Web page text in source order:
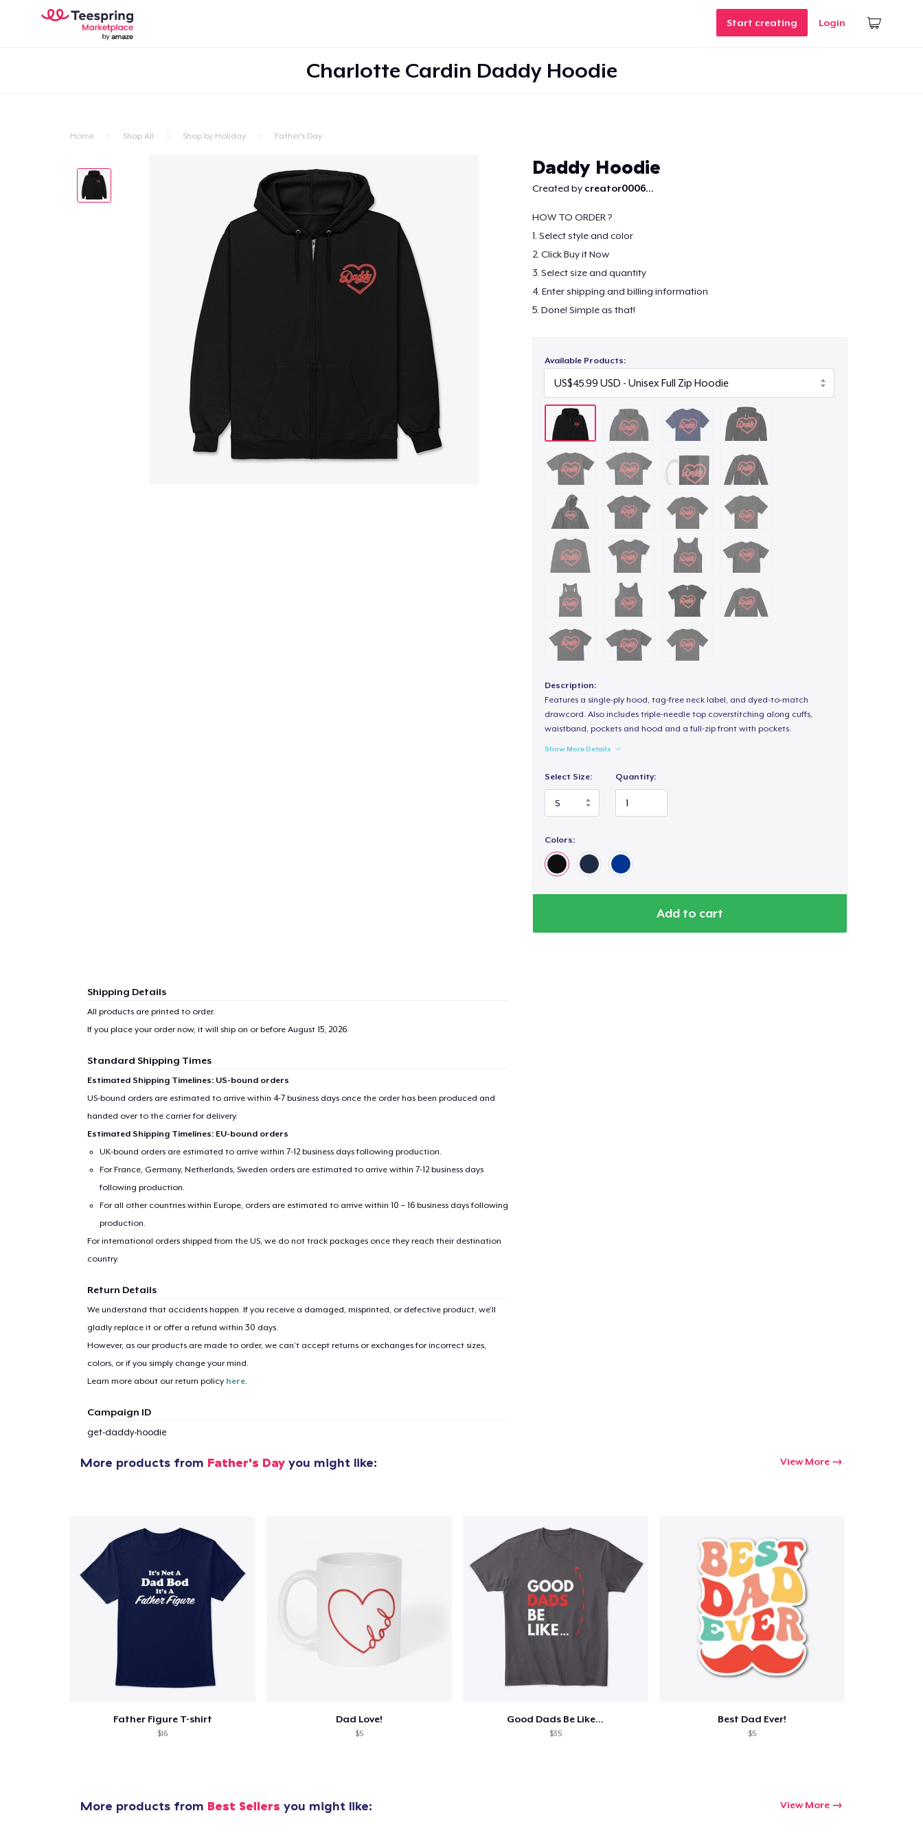
Start creating Login
Charlotte Cardin Daddy Hoodie
Home Shop All Shop by Holiday Father's Day
Daddy Hoodie
Created by creator0006...
HOW TO ORDER ?
1. Select style and color
2. Click Buy it Now
3. Select size and quantity
4. Enter shipping and billing information
5. Done! Simple as that!
Available Products:
Description:
Features a single-ply hood, tag-free neck label, and dyed-to-match
drawcord. Also includes triple-needle top coverstitching along cuffs,
waistband, pockets and hood and a full-zip front with pockets.
Show More Details
Select Size: Quantity:
Colors:
Add to cart
Shipping Details
All products are printed to order.
If you place your order now, it will ship on or before August 15, 2026.
Standard Shipping Times
Estimated Shipping Timelines: US-bound orders
US-bound orders are estimated to arrive within 4-7 business days once the order has been produced and
handed over to the carrier for delivery.
Estimated Shipping Timelines: EU-bound orders
UK-bound orders are estimated to arrive within 7-12 business days following production.
For France, Germany, Netherlands, Sweden orders are estimated to arrive within 7-12 business days
following production.
For all other countries within Europe, orders are estimated to arrive within 10 – 16 business days following
production.
For international orders shipped from the US, we do not track packages once they reach their destination
country.
Return Details
We understand that accidents happen. If you receive a damaged, misprinted, or defective product, we’ll
gladly replace it or offer a refund within 30 days.
However, as our products are made to order, we can’t accept returns or exchanges for incorrect sizes,
colors, or if you simply change your mind.
Learn more about our return policy here.
Campaign ID
get-daddy-hoodie
More products from Father's Day you might like: View More
Father Figure T-shirt
$16
Dad Love!
$5
Good Dads Be Like...
$35
Best Dad Ever!
$5
More products from Best Sellers you might like: View More
item added to
Unisex Full Zip Hoodie
US$45.99
Classic Crew Neck T-Shirt
Unisex Premium Pullover Hoodie
US$44.99
Comfort Tee